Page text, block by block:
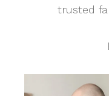
trusted